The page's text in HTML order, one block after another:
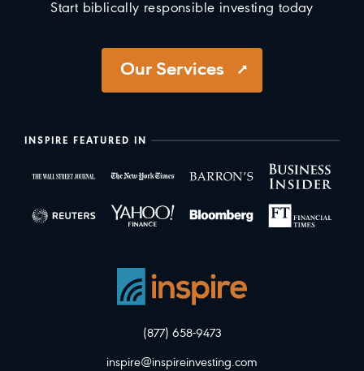
Start biblically responsible investing today
Our Services
INSPIRE FEATURED IN
(877) 658-9473
inspire@inspireinvesting.com